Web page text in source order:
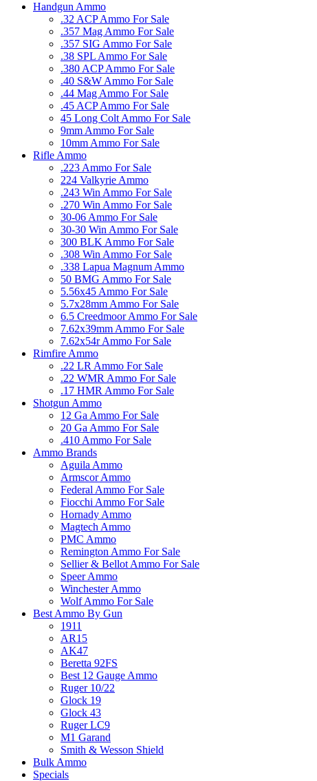
Handgun Ammo
.32 ACP Ammo For Sale
.357 Mag Ammo For Sale
.357 SIG Ammo For Sale
.38 SPL Ammo For Sale
.380 ACP Ammo For Sale
.40 S&W Ammo For Sale
.44 Mag Ammo For Sale
.45 ACP Ammo For Sale
45 Long Colt Ammo For Sale
9mm Ammo For Sale
10mm Ammo For Sale
Rifle Ammo
.223 Ammo For Sale
224 Valkyrie Ammo
.243 Win Ammo For Sale
.270 Win Ammo For Sale
30-06 Ammo For Sale
30-30 Win Ammo For Sale
300 BLK Ammo For Sale
.308 Win Ammo For Sale
.338 Lapua Magnum Ammo
50 BMG Ammo For Sale
5.56x45 Ammo For Sale
5.7x28mm Ammo For Sale
6.5 Creedmoor Ammo For Sale
7.62x39mm Ammo For Sale
7.62x54r Ammo For Sale
Rimfire Ammo
.22 LR Ammo For Sale
.22 WMR Ammo For Sale
.17 HMR Ammo For Sale
Shotgun Ammo
12 Ga Ammo For Sale
20 Ga Ammo For Sale
.410 Ammo For Sale
Ammo Brands
Aguila Ammo
Armscor Ammo
Federal Ammo For Sale
Fiocchi Ammo For Sale
Hornady Ammo
Magtech Ammo
PMC Ammo
Remington Ammo For Sale
Sellier & Bellot Ammo For Sale
Speer Ammo
Winchester Ammo
Wolf Ammo For Sale
Best Ammo By Gun
1911
AR15
AK47
Beretta 92FS
Best 12 Gauge Ammo
Ruger 10/22
Glock 19
Glock 43
Ruger LC9
M1 Garand
Smith & Wesson Shield
Bulk Ammo
Specials